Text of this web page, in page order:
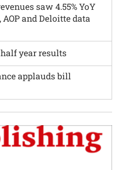
saw 4.55% YoY
and Deloitte data
year results
applauds bill